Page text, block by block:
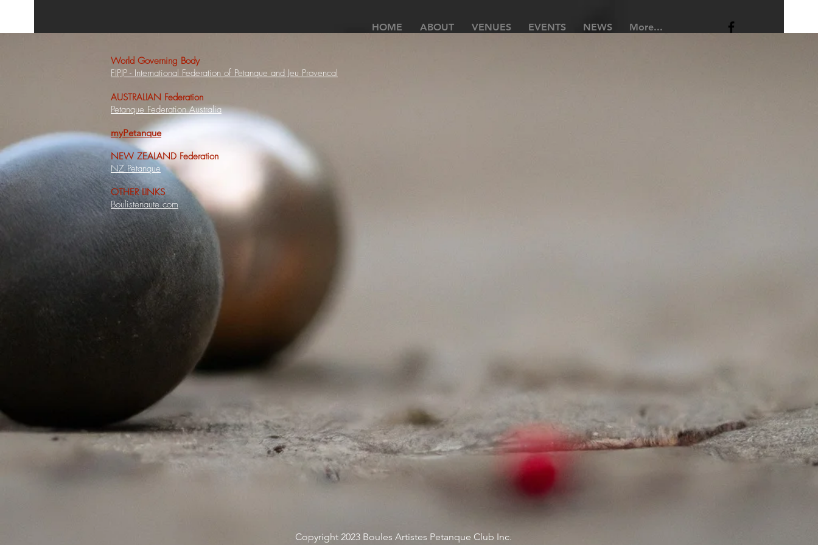
HOME ABOUT VENUES EVENTS NEWS More...
World Governing Body
FIPJP - International Federation of Petanque and Jeu Provencal
AUSTRALIAN Federation
Petanque Federation Australia
myPetanque
NEW ZEALAND Federation
NZ Petanque
OTHER LINKS
Boulistenaute.com
Copyright 2023 Boules Artistes Petanque Club Inc.